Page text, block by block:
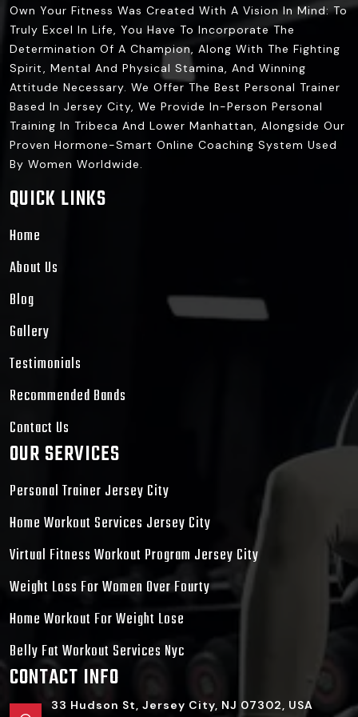
Own Your Fitness Was Created With A Vision In Mind: To
Truly Excel In Life, You Have To Incorporate The
Determination Of A Champion, Along With The Fighting
Spirit, Mental And Physical Stamina, And Winning
Attitude Necessary. We Offer The Best Personal Trainer
Based In Jersey City, We Provide In-Person Personal
Training In Tribeca And Lower Manhattan, Alongside Our
Proven Hormone-Smart Online Coaching System Used
By Women Worldwide.
QUICK LINKS
Home
About Us
Blog
Gallery
Testimonials
Recommended Bands
Contact Us
OUR SERVICES
Personal Trainer Jersey City
Home Workout Services Jersey City
Virtual Fitness Workout Program Jersey City
Weight Loss For Women Over Fourty
Home Workout For Weight Lose
Belly Fat Workout Services Nyc
CONTACT INFO
33 Hudson St, Jersey City, NJ 07302, USA